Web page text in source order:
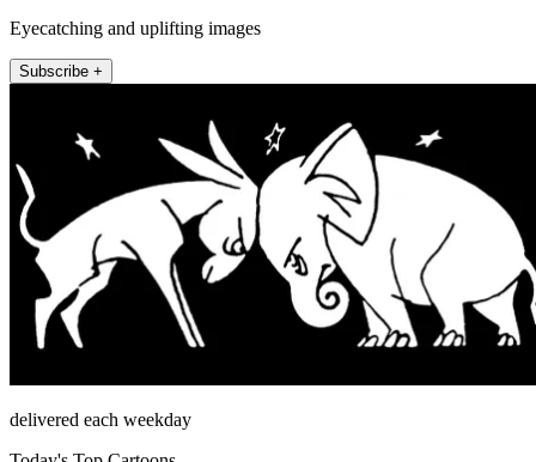
Eyecatching and uplifting images
Subscribe +
delivered each weekday